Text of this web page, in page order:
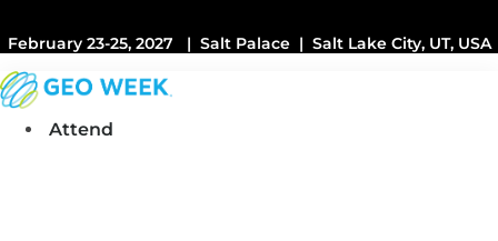
February 23-25, 2027 | Salt Palace | Salt Lake City, UT, USA
Attend